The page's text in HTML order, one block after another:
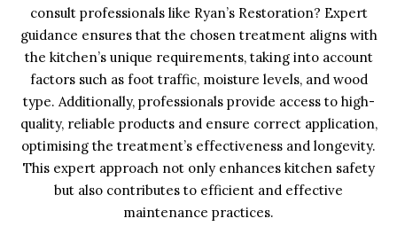
consult professionals like Ryan’s Restoration? Expert
guidance ensures that the chosen treatment aligns with
the kitchen’s unique requirements, taking into account
factors such as foot traffic, moisture levels, and wood
type. Additionally, professionals provide access to high-
quality, reliable products and ensure correct application,
optimising the treatment’s effectiveness and longevity.
This expert approach not only enhances kitchen safety
but also contributes to efficient and effective
maintenance practices.